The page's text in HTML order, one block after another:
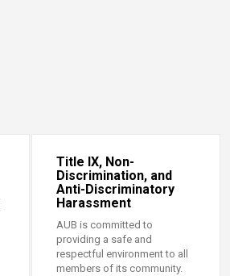
Title IX, Non-
Discrimination, and
Anti-Discriminatory
Harassment
AUB is committed to
providing a safe and
respectful environment to all
members of its community.